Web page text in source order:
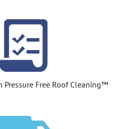
Pressure Free Roof Cleaning™